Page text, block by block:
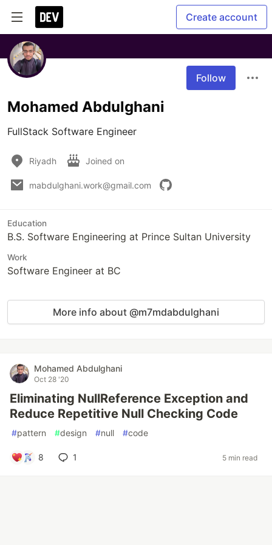
Create account
Follow
Mohamed Abdulghani
FullStack Software Engineer
Riyadh Joined on
mabdulghani.work@gmail.com
Education
B.S. Software Engineering at Prince Sultan University
Work
Software Engineer at BC
More info about @m7mdabdulghani
Mohamed Abdulghani
Oct 28 '20
Eliminating NullReference Exception and
Reduce Repetitive Null Checking Code
#pattern #design #null #code
8 1 5 min read